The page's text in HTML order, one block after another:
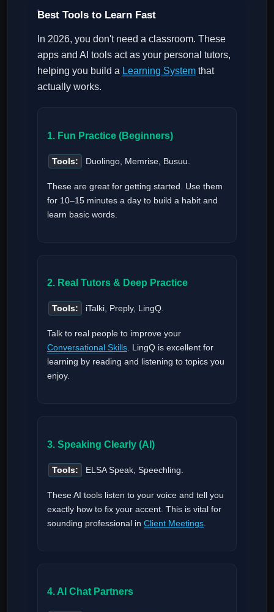
Best Tools to Learn Fast
In 2026, you don't need a classroom. These
apps and AI tools act as your personal tutors,
helping you build a Learning System that
actually works.
1. Fun Practice (Beginners)
Tools: Duolingo, Memrise, Busuu.
These are great for getting started. Use them
for 10–15 minutes a day to build a habit and
learn basic words.
2. Real Tutors & Deep Practice
Tools: iTalki, Preply, LingQ.
Talk to real people to improve your
Conversational Skills. LingQ is excellent for
learning by reading and listening to topics you
enjoy.
3. Speaking Clearly (AI)
Tools: ELSA Speak, Speechling.
These AI tools listen to your voice and tell you
exactly how to fix your accent. This is vital for
sounding professional in Client Meetings
4. AI Chat Partners